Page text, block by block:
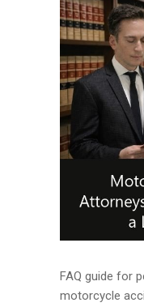
FAQ guide for
motorcycle